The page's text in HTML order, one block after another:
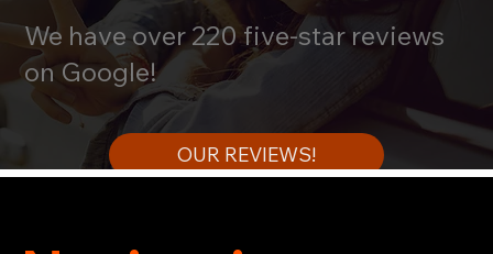
We have over 220 five-star reviews
on Google!
OUR REVIEWS!